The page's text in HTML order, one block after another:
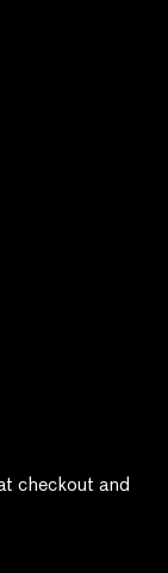
checkout and